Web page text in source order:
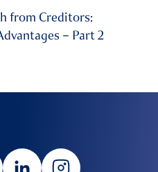
from Creditors:
– Part 2